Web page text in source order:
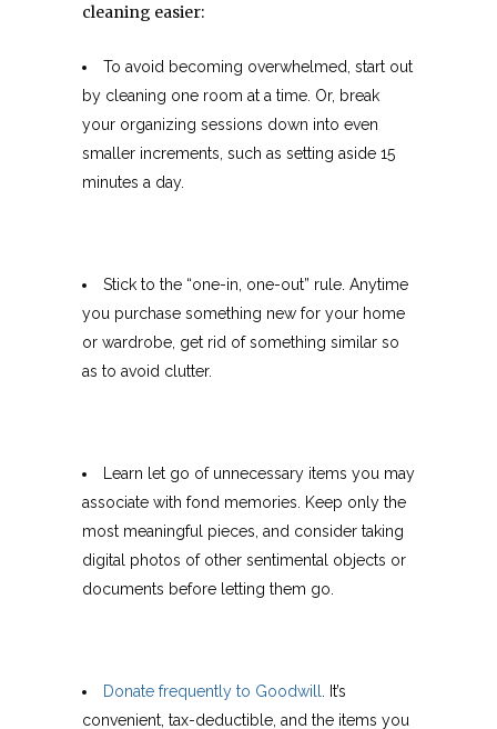
cleaning easier:
To avoid becoming overwhelmed, start out
by cleaning one room at a time. Or, break
your organizing sessions down into even
smaller increments, such as setting aside 15
minutes a day.
Stick to the “one-in, one-out” rule. Anytime
you purchase something new for your home
or wardrobe, get rid of something similar so
as to avoid clutter.
Learn let go of unnecessary items you may
associate with fond memories. Keep only the
most meaningful pieces, and consider taking
digital photos of other sentimental objects or
documents before letting them go.
Donate frequently to Goodwill
. It’s
convenient, tax-deductible, and the items you